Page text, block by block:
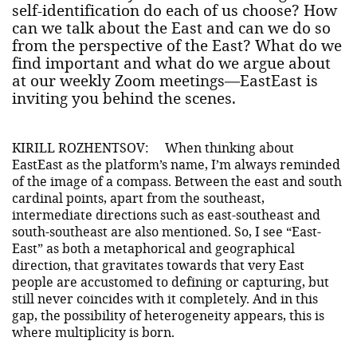
self-identification do each of us choose? How
can we talk about the East and can we do so
from the perspective of the East? What do we
find important and what do we argue about
at our weekly Zoom meetings—EastEast is
inviting you behind the scenes.
KIRILL ROZHENTSOV:
When thinking about
EastEast as the platform’s name, I’m always reminded
of the image of a compass. Between the east and south
cardinal points, apart from the southeast,
intermediate directions such as east-southeast and
south-southeast are also mentioned. So, I see “East-
East” as both a metaphorical and geographical
direction, that gravitates towards that very East
people are accustomed to defining or capturing, but
still never coincides with it completely. And in this
gap, the possibility of heterogeneity appears, this is
where multiplicity is born.